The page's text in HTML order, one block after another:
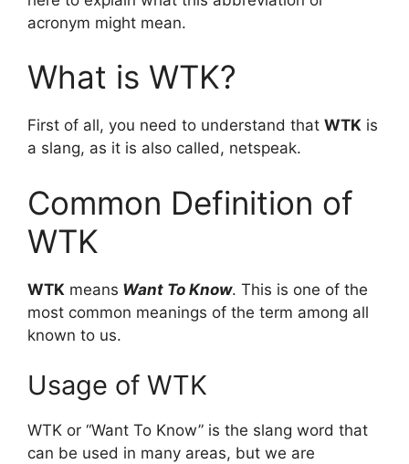
acronym might mean.
What is WTK?
First of all, you need to understand that WTK is
a slang, as it is also called, netspeak.
Common Definition of
WTK
WTK means Want To Know. This is one of the
most common meanings of the term among all
known to us.
Usage of WTK
WTK or “Want To Know” is the slang word that
can be used in many areas, but we are